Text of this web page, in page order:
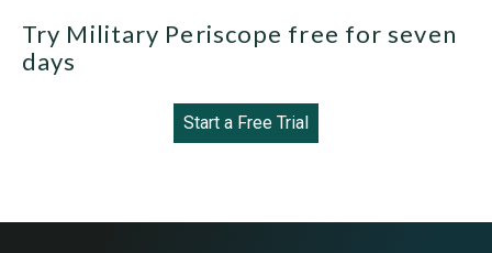
Try Military Periscope free for seven
days
Start a Free Trial